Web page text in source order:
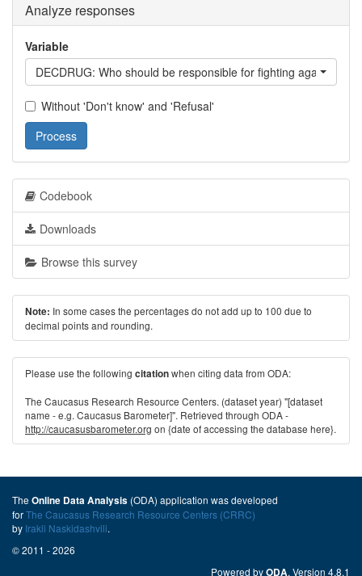
Analyze responses
Variable
DECDRUG: Who should be responsible for fighting against
Without 'Don't know' and 'Refusal'
Process
Codebook
Downloads
Browse this survey
Note: In some cases the percentages do not add up to 100 due to
decimal points and rounding.
Please use the following citationwhen citing data from ODA:
The Caucasus Research Resource Centers. (dataset year) "[dataset
name - e.g. Caucasus Barometer]". Retrieved through ODA -
http://caucasusbarometer.org on {date of accessing the database here}.
The Online Data Analysis (ODA) application was developed
forThe Caucasus Research Resource Centers (CRRC)
by Irakli Naskidashvili.
© 2011 - 2026
Powered byODA. Version 4.8.1